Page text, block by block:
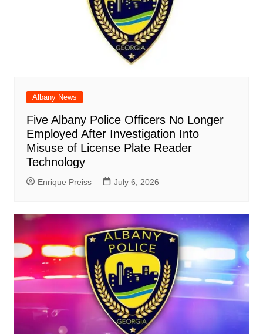
Albany News
Five Albany Police Officers No Longer
Employed After Investigation Into
Misuse of License Plate Reader
Technology
Enrique Preiss July 6, 2026